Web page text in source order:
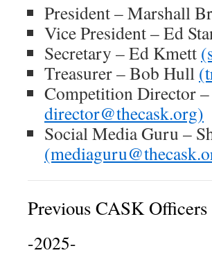
President – Marshall
Vice President – Ed
Secretary – Ed Kmett
Treasurer – Bob Hull
Competition Director
director@thecask.org)
Social Media Guru –
Previous CASK Officers
-2025-